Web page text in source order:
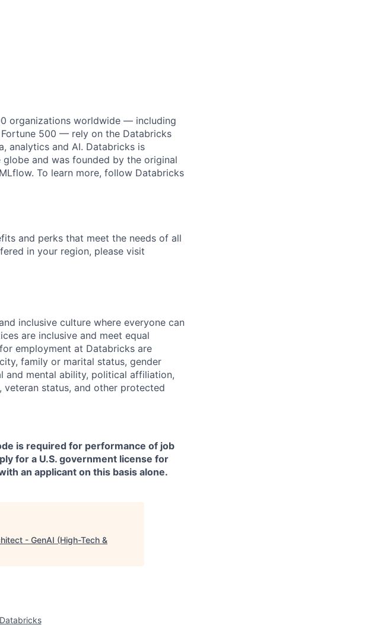
organizations worldwide — including
500 — rely on the Databricks
analytics and AI. Databricks is
and was founded by the original
To learn more, follow Databricks
and perks that meet the needs of all
in your region, please visit
inclusive culture where everyone can
are inclusive and meet equal
employment at Databricks are
family or marital status, gender
and mental ability, political affiliation,
status, and other protected
is required for performance of job
for a U.S. government license for
an applicant on this basis alone.
- GenAI (High-Tech &
Databricks